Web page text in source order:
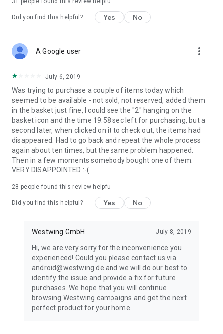
31 people found this review helpful
Did you find this helpful? Yes No
A Google user more_vert
July 6, 2019
Was trying to purchase a couple of items today which
seemed to be available - not sold, not reserved, added them
in the basket just fine, I could see the "2" hanging on the
basket icon and the time 19:58 sec left for purchasing, but a
second later, when clicked on it to check out, the items had
disappeared. Had to go back and repeat the whole process
again about ten times, but the same problem happened.
Then in a few moments somebody bought one of them.
VERY DISAPPOINTED :-(
28 people found this review helpful
Did you find this helpful? Yes No
Westwing GmbH July 8, 2019
Hi, we are very sorry for the inconvenience you
experienced! Could you please contact us via
android@westwing.de and we will do our best to
identify the issue and provide a fix for future
purchases. We hope that you will continue
browsing Westwing campaigns and get the next
perfect product for your home.